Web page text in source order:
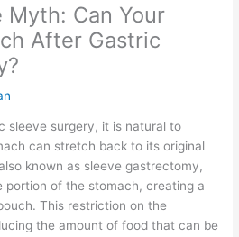
Can Your
After Gastric
sleeve surgery, it is natural to
can stretch back to its original
known as sleeve gastrectomy,
portion of the stomach, creating a
This restriction on the
the amount of food that can be